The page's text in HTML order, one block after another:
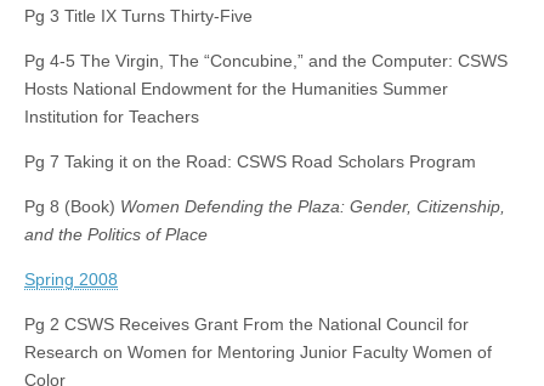
Pg 3 Title IX Turns Thirty-Five
Pg 4-5 The Virgin, The “Concubine,” and the Computer: CSWS
Hosts National Endowment for the Humanities Summer
Institution for Teachers
Pg 7 Taking it on the Road: CSWS Road Scholars Program
Pg 8 (Book) Women Defending the Plaza: Gender, Citizenship,
and the Politics of Place
Spring 2008
Pg 2 CSWS Receives Grant From the National Council for
Research on Women for Mentoring Junior Faculty Women of
Color